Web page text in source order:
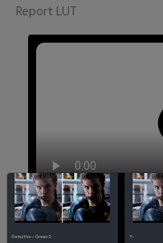
Report LUT